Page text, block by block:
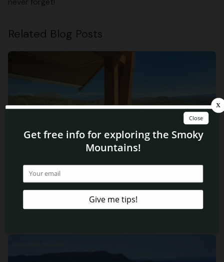
Related Blog Posts
3 Ways Our Pigeon Forge Vacation Condo Rentals Are